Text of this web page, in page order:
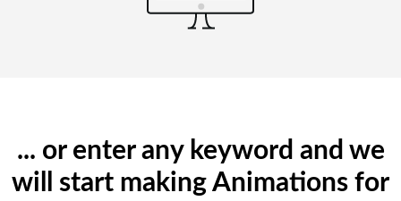
... or enter any keyword and we
will start making Animations for